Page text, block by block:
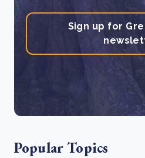
Sign up for
Popular Topics